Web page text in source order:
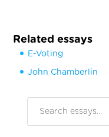
Related essays
E-Voting
John Chamberlin